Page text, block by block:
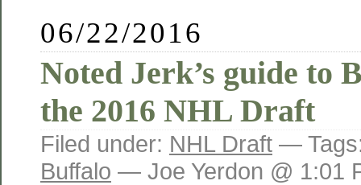
06/22/2016
Noted Jerk’s guide to
the 2016 NHL Draft
Filed under: NHL Draft —
Buffalo — Joe Yerdon @ 1:01